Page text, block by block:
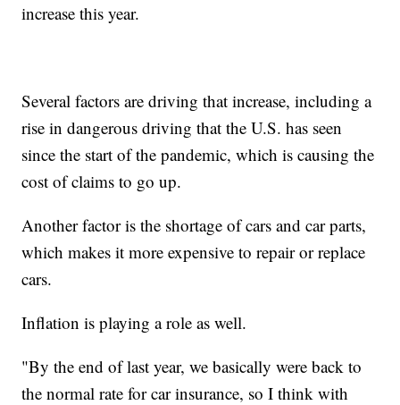
increase this year.
Several factors are driving that increase, including a
rise in dangerous driving that the U.S. has seen
since the start of the pandemic, which is causing the
cost of claims to go up.
Another factor is the shortage of cars and car parts,
which makes it more expensive to repair or replace
cars.
Inflation is playing a role as well.
"By the end of last year, we basically were back to
the normal rate for car insurance, so I think with